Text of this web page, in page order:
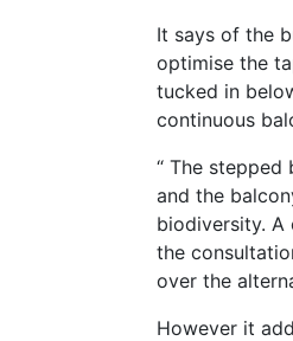
It says of the
optimise the
tucked in
continuous
“ The
and the
biodiversity. A
the
over the
However it